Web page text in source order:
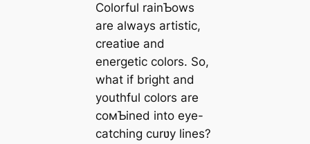
Colorful rainƄows
are always artistic,
creatiʋe and
energetic colors. So,
what if bright and
youthful colors are
coмƄined into eye-
catching curʋy lines?